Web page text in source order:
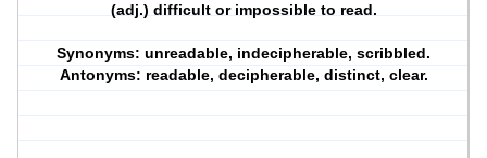
(adj.) difficult or impossible to read.
Synonyms: unreadable, indecipherable, scribbled.
Antonyms: readable, decipherable, distinct, clear.